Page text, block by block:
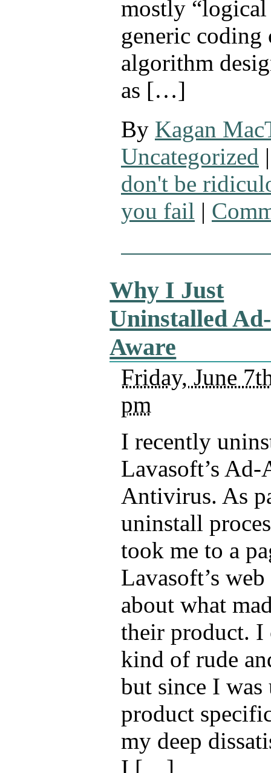
mostly “logical
generic coding
algorithm
as […]
By Kagan
Uncategorized |
don't be
you fail |
Why I Just
Uninstalled Ad-
Aware
Friday, June
pm
I recently
Lavasoft’s Ad-
Antivirus. As
uninstall
took me to a
Lavasoft’s
about what
their product. I
kind of rude
but since I
product
my deep